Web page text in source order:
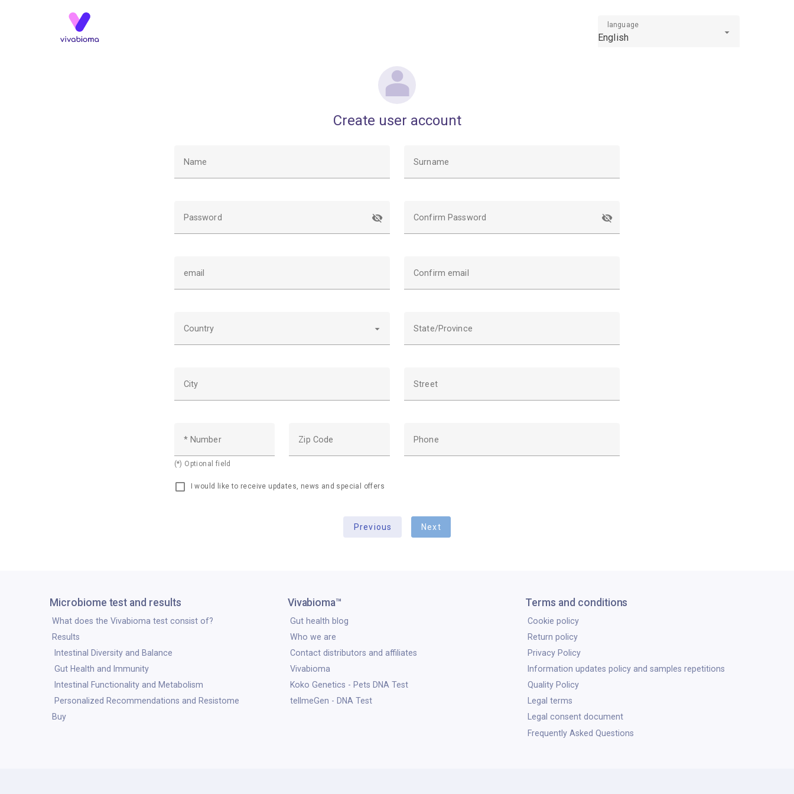
language
English
Create user account
Name Surname
Password Confirm Password
email Confirm email
Country State/Province
City Street
* Number
(*) Optional field
Zip Code Phone
I would like to receive updates, news and special offers
Previous Next
Microbiome test and results
What does the Vivabioma test consist of?
Results
Intestinal Diversity and Balance
Gut Health and Immunity
Intestinal Functionality and Metabolism
Personalized Recommendations and Resistome
Buy
Vivabioma™
Gut health blog
Who we are
Contact distributors and affiliates
Vivabioma
Koko Genetics - Pets DNA Test
tellmeGen - DNA Test
Terms and conditions
Cookie policy
Return policy
Privacy Policy
Information updates policy and samples repetitions
Quality Policy
Legal terms
Legal consent document
Frequently Asked Questions